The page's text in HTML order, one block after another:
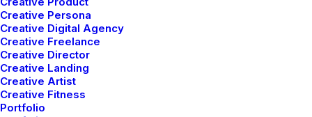
Creative Persona
Creative Digital Agency
Creative Freelance
Creative Director
Creative Landing
Creative Artist
Creative Fitness
Portfolio
Branding, Web